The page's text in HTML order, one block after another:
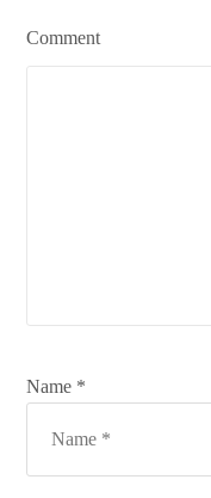
Comment
Name *